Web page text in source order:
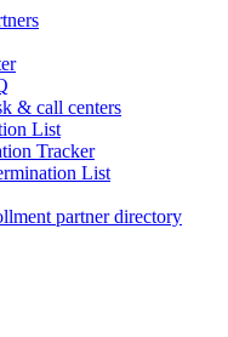
& call centers
List
Tracker
List
partner directory